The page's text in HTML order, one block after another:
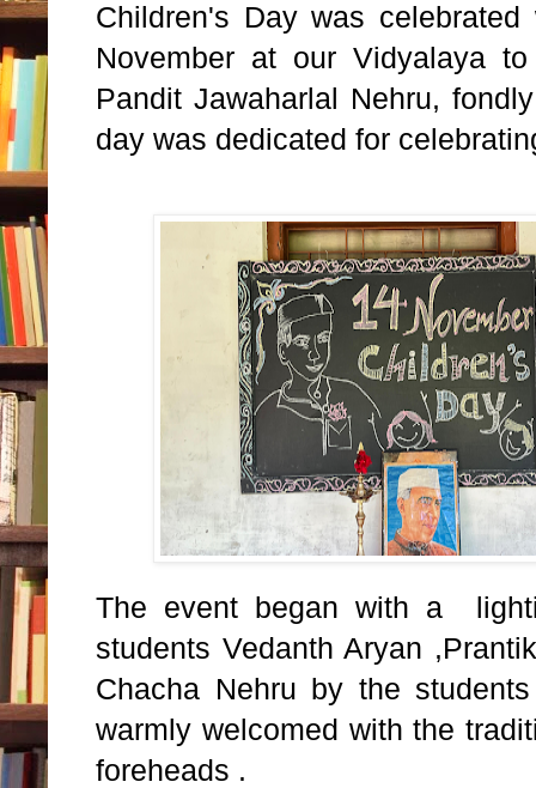
Children's Day was
November at our Vidyalaya
Pandit Jawaharlal Nehru,
day was dedicated for
The event began with a
students Vedanth Aryan
Chacha Nehru by the
warmly welcomed with the
foreheads .